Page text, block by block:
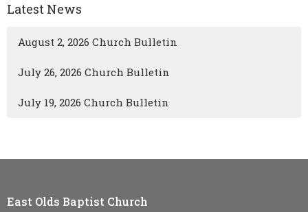
Latest News
August 2, 2026 Church Bulletin
July 26, 2026 Church Bulletin
July 19, 2026 Church Bulletin
East Olds Baptist Church